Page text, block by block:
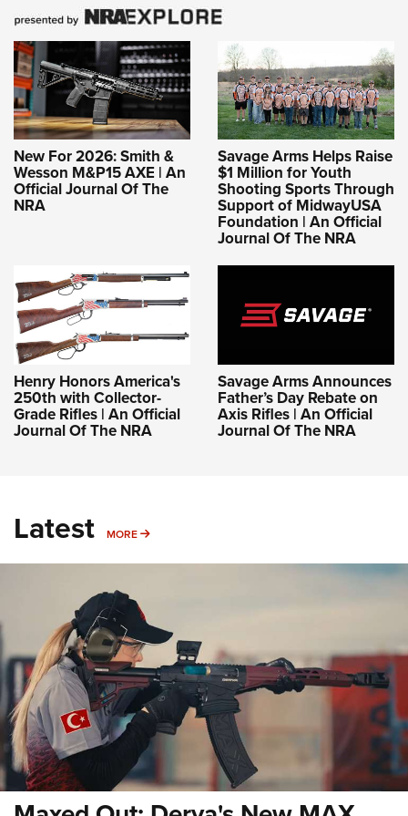
New For 2026: Smith &
Wesson M&P15 AXE | An
Official Journal Of The
NRA
Savage Arms Helps Raise
$1 Million for Youth
Shooting Sports Through
Support of MidwayUSA
Foundation | An Official
Journal Of The NRA
Henry Honors America's
250th with Collector-
Grade Rifles | An Official
Journal Of The NRA
Savage Arms Announces
Father’s Day Rebate on
Axis Rifles | An Official
Journal Of The NRA
Latest MORE MORE